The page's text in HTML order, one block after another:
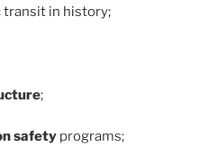
in history;
;
safety programs;